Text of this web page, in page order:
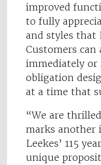
improved
to fully
and styles that
Customers can
immediately or
obligation
at a time that
“We are
marks another
Leekes’ 115
unique